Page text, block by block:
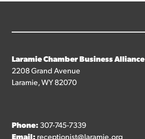
Laramie Chamber Business Alliance
2208 Grand Avenue
Laramie, WY 82070
Phone: 307-745-7339
Email: receptionist@laramie.org